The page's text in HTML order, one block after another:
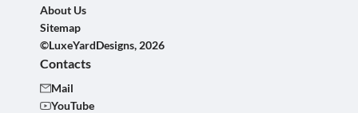
About Us
Sitemap
©LuxeYardDesigns, 2026
Contacts
Mail
YouTube